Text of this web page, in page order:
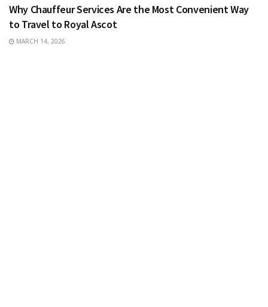
Why Chauffeur Services Are the Most Convenient Way
to Travel to Royal Ascot
MARCH 14, 2026